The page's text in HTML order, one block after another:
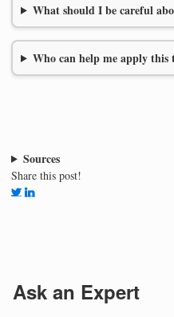
What should I be careful
Who can help me apply
Sources
Share this post!
Ask an Expert